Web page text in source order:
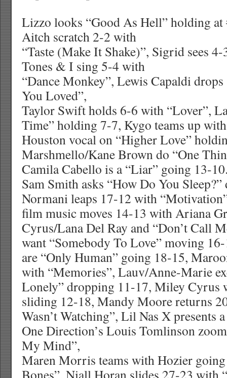
Lizzo looks “Good As Hell” holding
Aitch scratch 2-2 with
“Taste (Make It Shake)”, Sigrid sees
Tones & I sing 5-4 with
“Dance Monkey”, Lewis Capaldi
You Loved”,
Taylor Swift holds 6-6 with “Lover”,
Time” holding 7-7, Kygo teams up
Houston vocal on “Higher Love”
Marshmello/Kane Brown do “One
Camila Cabello is a “Liar” going 13-
Sam Smith asks “How Do You
Normani leaps 17-12 with
film music moves 14-13 with Ariana
Cyrus/Lana Del Ray and “Don’t Call
want “Somebody To Love” moving
are “Only Human” going 18-15,
with “Memories”, Lauv/Anne-Marie
Lonely” dropping 11-17, Miley Cyrus
sliding 12-18, Mandy Moore returns
Wasn’t Watching”, Lil Nas X presents
One Direction’s Louis Tomlinson
My Mind”,
Maren Morris teams with Hozier
Bones”, Niall Horan slides 27-23 with